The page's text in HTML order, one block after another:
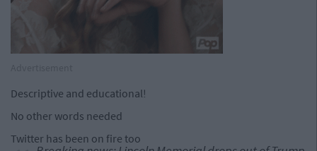
Descriptive and educational!
No other words needed
Twitter has been on fire too